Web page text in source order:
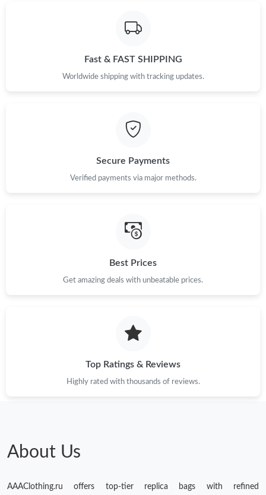
Just Sold: Lily from Atlanta on May 19, 2026 at 9:14 PM.
Fast & FAST SHIPPING
Worldwide shipping with tracking updates.
Secure Payments
Verified payments via major methods.
Best Prices
Get amazing deals with unbeatable prices.
Top Ratings & Reviews
Highly rated with thousands of reviews.
About Us
AAAClothing.ru offers top-tier replica bags with refined